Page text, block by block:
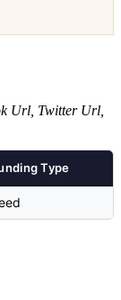
Url, Twitter Url,
Type